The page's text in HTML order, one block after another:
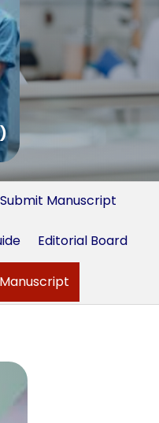
Submit Manuscript
Editorial Board